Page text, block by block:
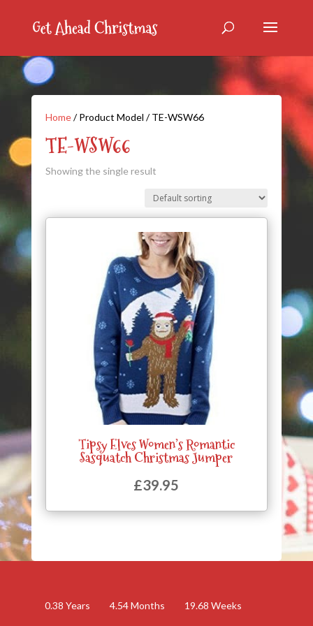
Home/ Product Model / TE-WSW66
TE-WSW66
Showing the single result
Tipsy Elves Women’s Romantic
Sasquatch Christmas Jumper
£39.95
0.38 Years 4.54Months 19.68 Weeks